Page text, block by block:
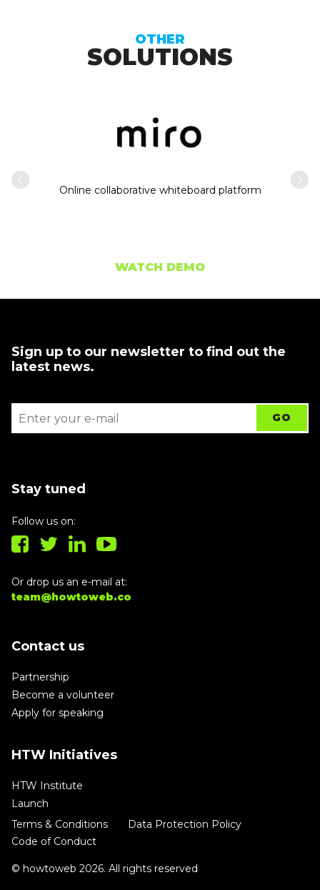
OTHER
SOLUTIONS
Online collaborative whiteboard platform
WATCH DEMO
Sign up to our newsletter to find out the
latest news.
Stay tuned
Follow us on:
Or drop us an e-mail at:
team@howtoweb.co
Contact us
Partnership
Become a volunteer
Apply for speaking
HTW Initiatives
HTW Institute
Launch
Terms & Conditions
Data Protection Policy
Code of Conduct
© howtoweb 2026. All rights reserved